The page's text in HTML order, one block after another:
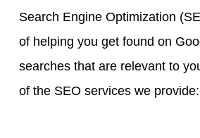
Search Engine Optimization
of helping you get found on
searches that are relevant to
of the SEO services we provide: